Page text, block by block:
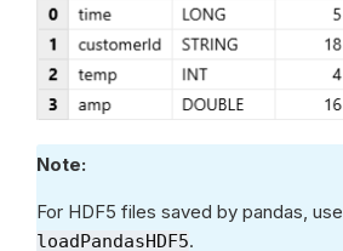
Note:
For HDF5 files saved by pandas, use
loadPandasHDF5.